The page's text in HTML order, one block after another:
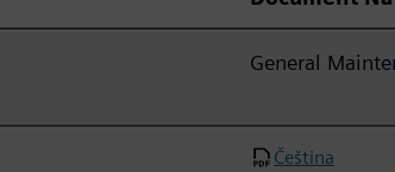
General
Čeština